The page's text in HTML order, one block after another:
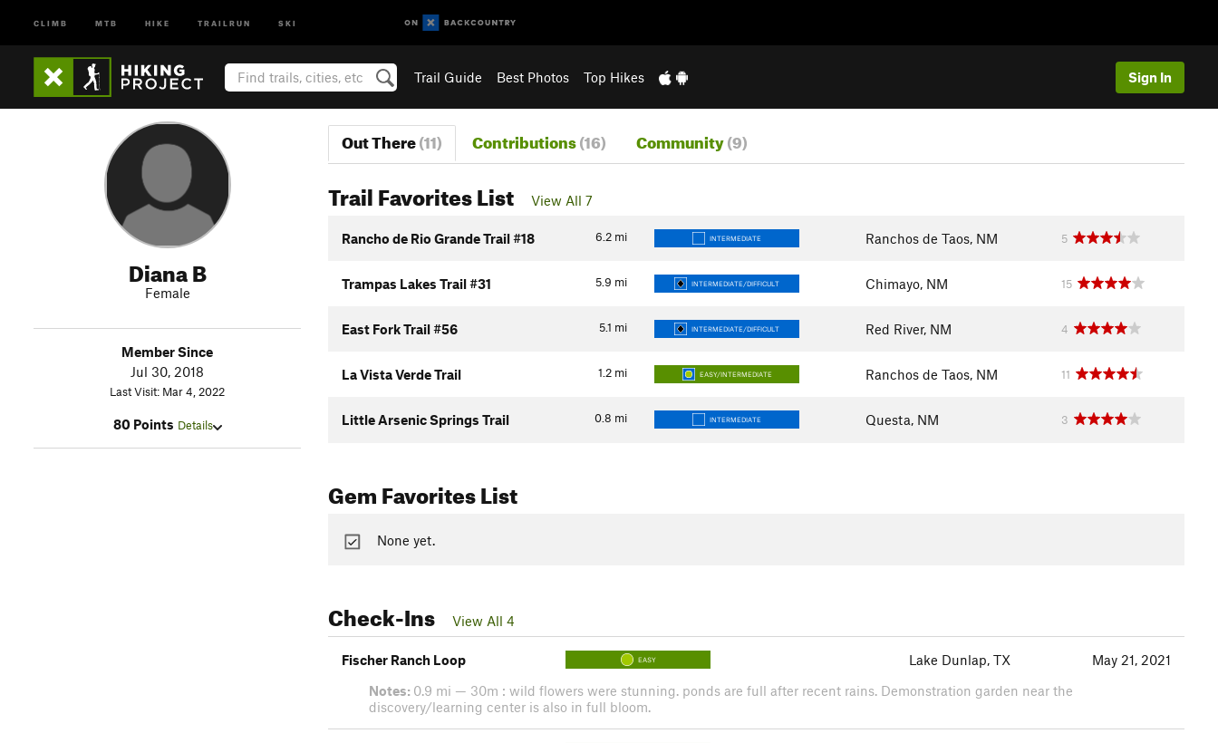
CLIMB MTB HIKE TRAILRUN SKI
Trail Guide Best Photos Top Hikes Sign In
Diana B
Female
Member Since
Jul 30, 2018
Last Visit: Mar 4, 2022
80 Points Details
Out There(11) Contributions(16) Community(9)
Trail Favorites List View All 7
6.2 mi
Rancho de Rio Grande Trail #18 INTERMEDIATE Ranchos de Taos, NM 5
5.9 mi
Trampas Lakes Trail #31 INTERMEDIATE/DIFFICULT Chimayo, NM 15
5.1 mi
East Fork Trail #56 INTERMEDIATE/DIFFICULT Red River, NM 4
1.2 mi
La Vista Verde Trail EASY/INTERMEDIATE Ranchos de Taos, NM 11
0.8 mi
Little Arsenic Springs Trail INTERMEDIATE Questa, NM 3
Gem Favorites List
None yet.
Check-Ins View All 4
Fischer Ranch Loop EASY Lake Dunlap, TX
May 21, 2021
Notes: 0.9 mi — 30m : wild flowers were stunning. ponds are full after recent rains. Demonstration garden near the
discovery/learning center is also in full bloom.